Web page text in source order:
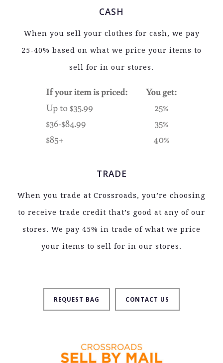
CASH
When you sell your clothes for cash, we pay
25-40% based on what we price your items to
sell for in our stores.
TRADE
When you trade at Crossroads, you’re choosing
to receive trade credit that’s good at any of our
stores. We pay 45% in trade of what we price
your items to sell for in our stores.
REQUEST BAG CONTACT US